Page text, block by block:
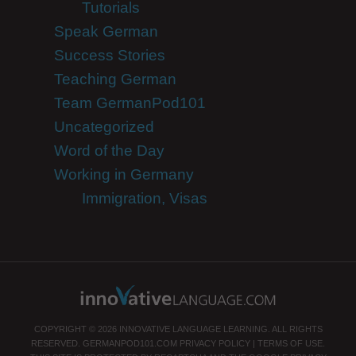
Tutorials
Speak German
Success Stories
Teaching German
Team GermanPod101
Uncategorized
Word of the Day
Working in Germany
Immigration, Visas
COPYRIGHT © 2026 INNOVATIVE LANGUAGE LEARNING. ALL RIGHTS
RESERVED. GERMANPOD101.COM PRIVACY POLICY | TERMS OF USE